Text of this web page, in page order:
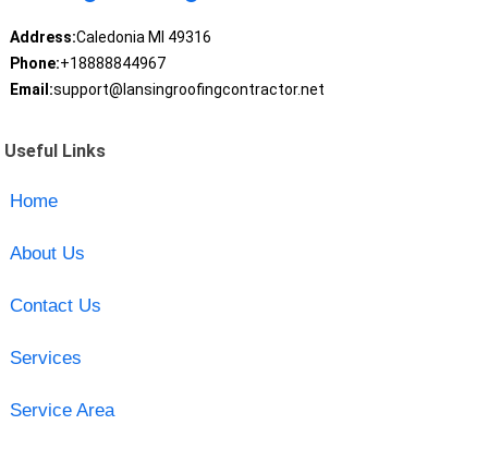
Address:Caledonia MI 49316
Phone:+18888844967
Email:support@lansingroofingcontractor.net
Useful Links
Home
About Us
Contact Us
Services
Service Area